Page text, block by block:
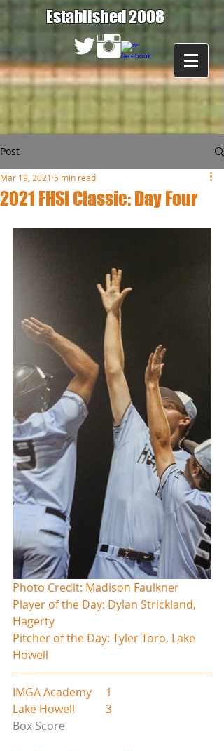
Established 2008
Post
2021 FHSI Classic: Day Four
Mar 19, 2021 5 min read
Photo Credit: Madison Faulkner
Player of the Day: Dylan Strickland,
Hagerty
Pitcher of the Day: Tyler Toro, Lake
Howell
IMGA Academy     1
Lake Howell           3
Box Score